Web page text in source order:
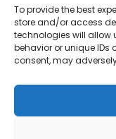
To provide the best
store and/or access
technologies will allow
behavior or unique IDs
consent, may
Bitcoin Red
The Bitcoin
group of volunteers